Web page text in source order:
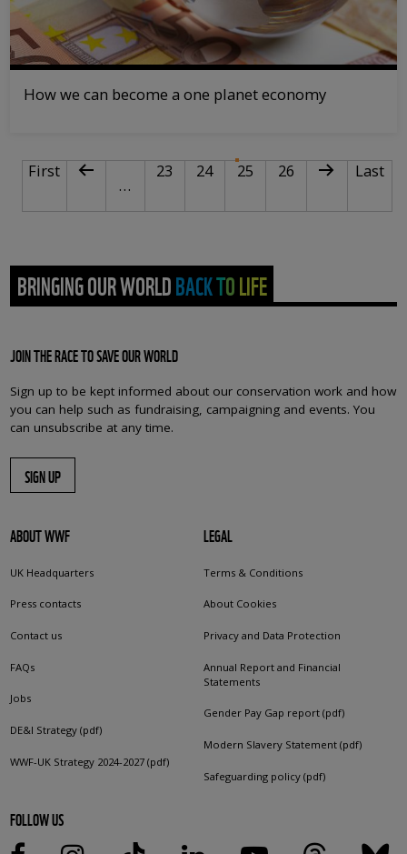
How we can become a one planet economy
PAGINATIONFirst page
First Previous page
…
Page
23 Page
24 25Current page
Page
26 Next page
Last
Last
BRINGING OUR WORLD BACK TO LIFE
JOIN THE RACE TO SAVE OUR WORLD
Sign up to be kept informed about our conservation work and how
you can help such as fundraising, campaigning and events. You
can unsubscribe at any time.
SIGN UP
ABOUT WWF
UK Headquarters
Press contacts
Contact us
FAQs
Jobs
DE&I Strategy (pdf)
WWF-UK Strategy 2024-2027 (pdf)
LEGAL
Terms & Conditions
About Cookies
Privacy and Data Protection
Annual Report and Financial
Statements
Gender Pay Gap report (pdf)
Modern Slavery Statement (pdf)
Safeguarding policy (pdf)
FOLLOW US